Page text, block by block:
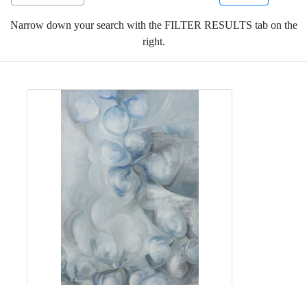
Narrow down your search with the FILTER RESULTS tab on the
right.